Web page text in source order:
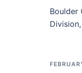
Boulder